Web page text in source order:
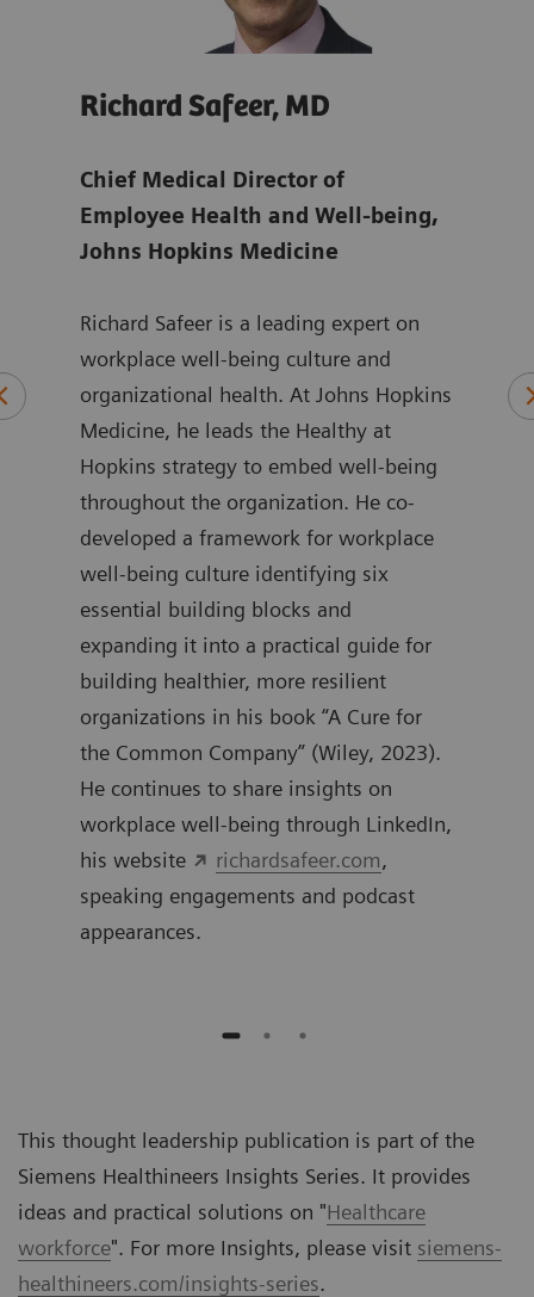
Richard Safeer, MD
Chief Medical Director of
Employee Health and Well-being,
Johns Hopkins Medicine
Richard Safeer is a leading expert on
workplace well-being culture and
organizational health. At Johns Hopkins
Medicine, he leads the Healthy at
Hopkins strategy to embed well-being
throughout the organization. He co-
developed a framework for workplace
well-being culture identifying six
essential building blocks and
expanding it into a practical guide for
building healthier, more resilient
organizations in his book “A Cure for
the Common Company” (Wiley, 2023).
He continues to share insights on
workplace well-being through LinkedIn,
his website
richardsafeer.com,
speaking engagements and podcast
appearances.
This thought leadership publication is part of the
Siemens Healthineers Insights Series. It provides
ideas and practical solutions on "Healthcare
workforce". For more Insights, please visit siemens-
healthineers.com/insights-series.